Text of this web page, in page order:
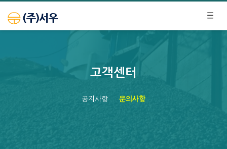
고객센터
공지사항 문의사항